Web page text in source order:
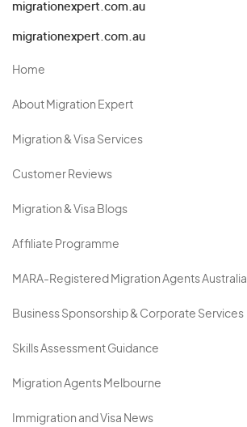
migrationexpert.com.au
migrationexpert.com.au
Home
About Migration Expert
Migration & Visa Services
Customer Reviews
Migration & Visa Blogs
Affiliate Programme
MARA-Registered Migration Agents Australia
Business Sponsorship & Corporate Services
Skills Assessment Guidance
Migration Agents Melbourne
Immigration and Visa News